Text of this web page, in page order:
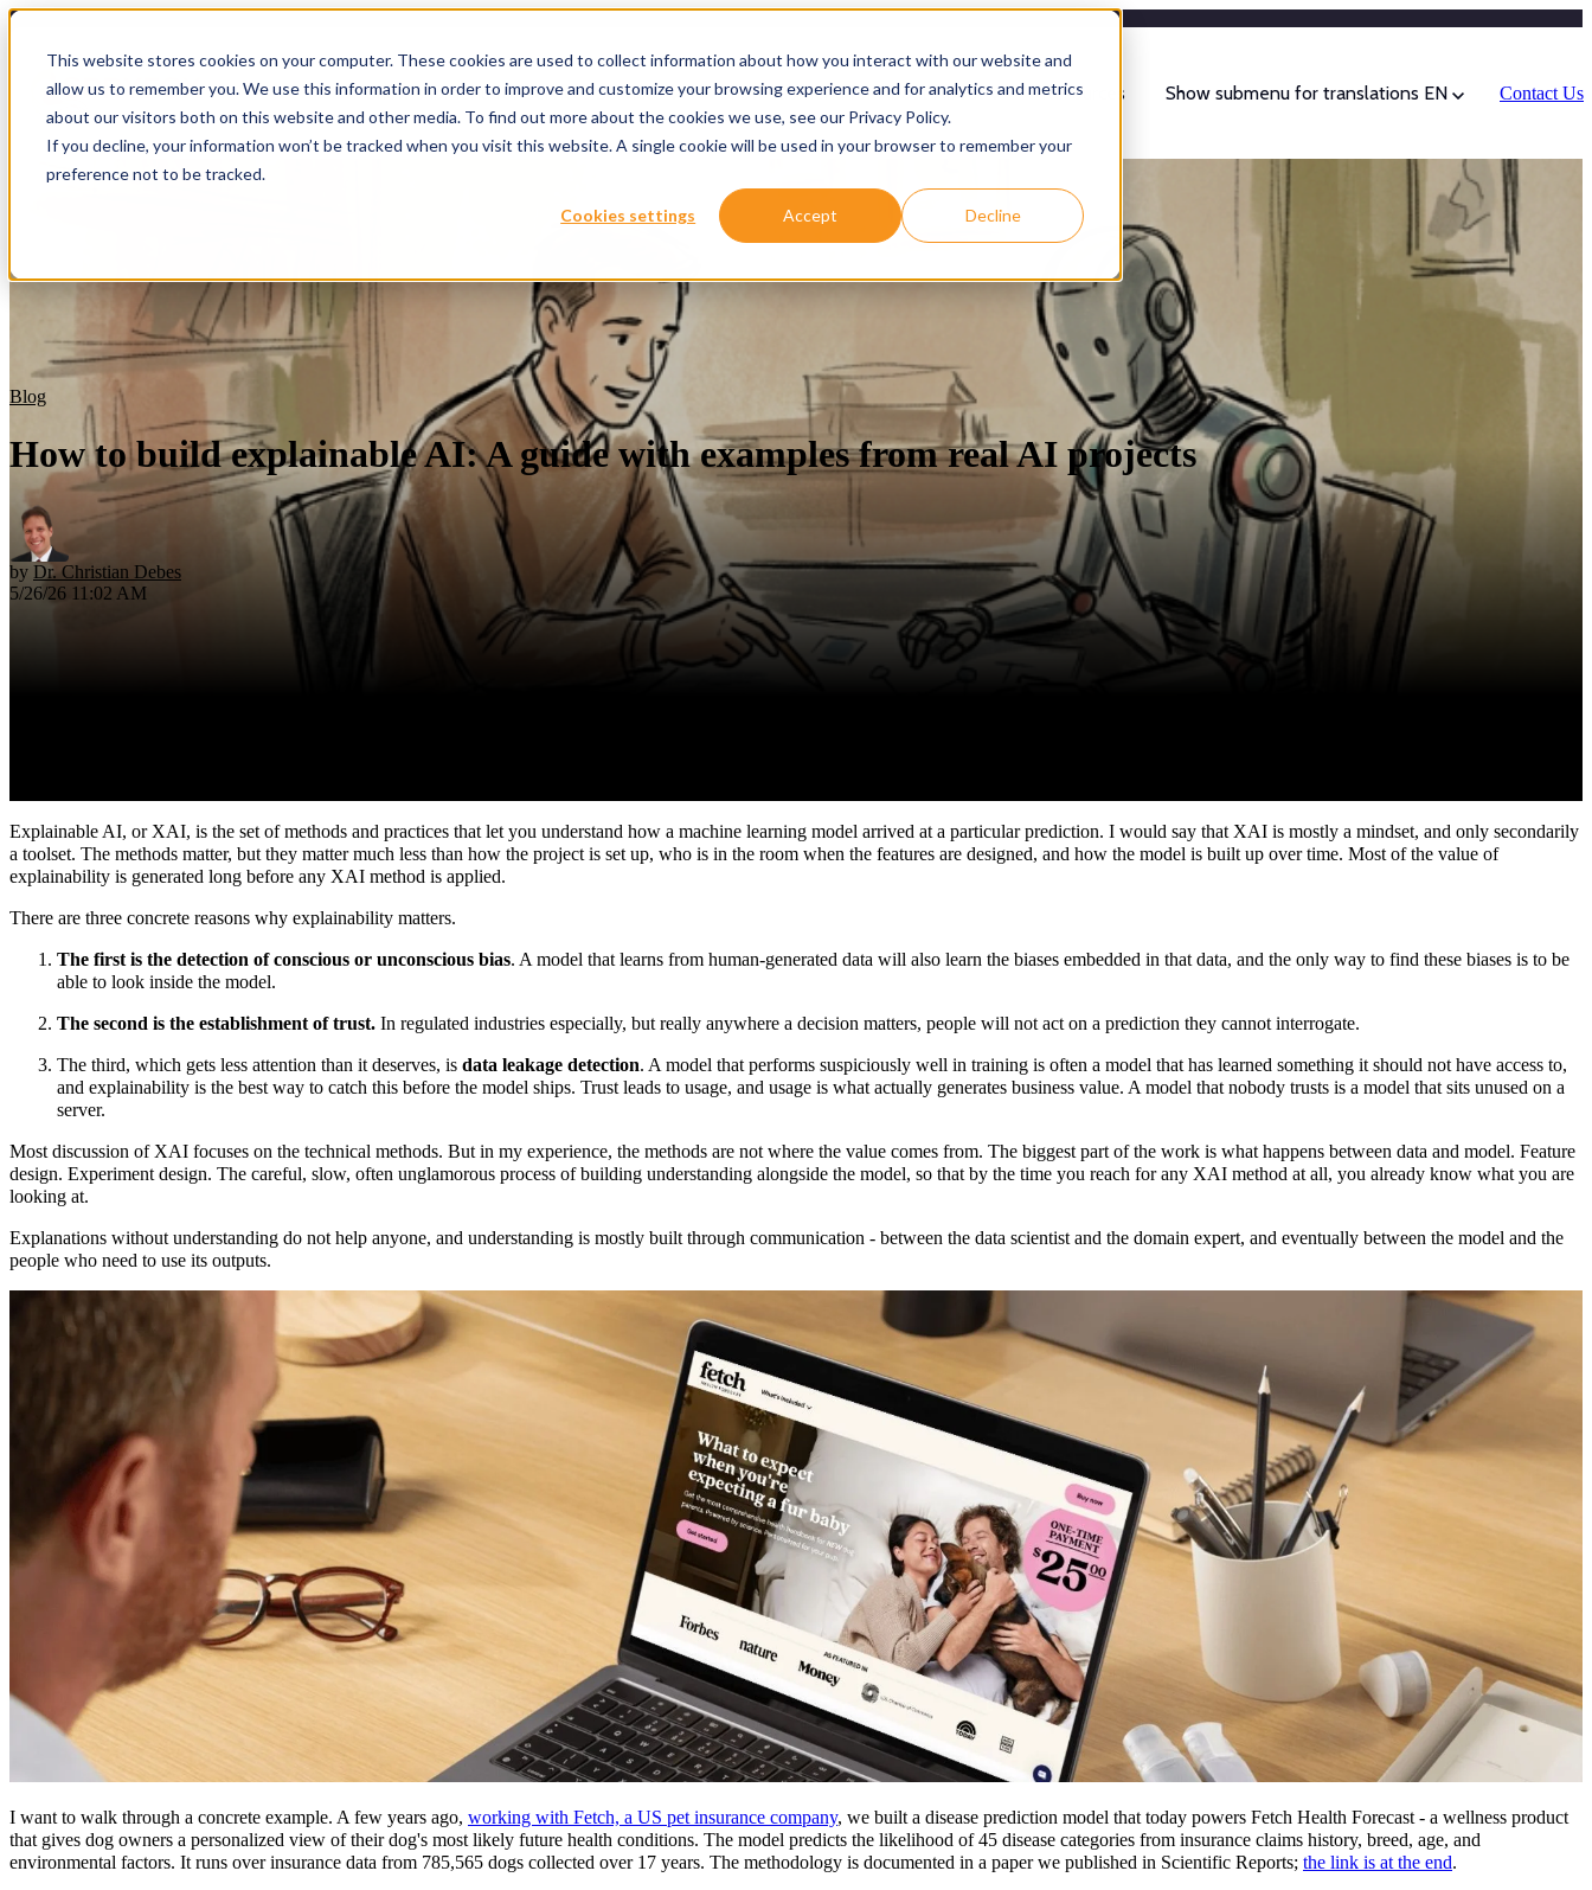
This website stores cookies on your computer. These cookies are used to collect information about how you interact with our website and
allow us to remember you. We use this information in order to improve and customize your browsing experience and for analytics and metrics
about our visitors both on this website and other media. To find out more about the cookies we use, see our Privacy Policy.
If you decline, your information won’t be tracked when you visit this website. A single cookie will be used in your browser to remember your
preference not to be tracked.
Cookies settings Accept Decline
Show submenu for Services Services Show submenu for About About Resources Show submenu for translations EN Contact Us
Blog
How to build explainable AI: A guide with examples from real AI projects
by Dr. Christian Debes
5/26/26 11:02 AM
Explainable AI, or XAI, is the set of methods and practices that let you understand how a machine learning model arrived at a particular prediction. I would say that XAI is mostly a mindset, and only secondarily
a toolset. The methods matter, but they matter much less than how the project is set up, who is in the room when the features are designed, and how the model is built up over time. Most of the value of
explainability is generated long before any XAI method is applied.
There are three concrete reasons why explainability matters.
The first is the detection of conscious or unconscious bias. A model that learns from human-generated data will also learn the biases embedded in that data, and the only way to find these biases is to be
able to look inside the model.
The second is the establishment of trust. In regulated industries especially, but really anywhere a decision matters, people will not act on a prediction they cannot interrogate.
The third, which gets less attention than it deserves, is data leakage detection. A model that performs suspiciously well in training is often a model that has learned something it should not have access to,
and explainability is the best way to catch this before the model ships. Trust leads to usage, and usage is what actually generates business value. A model that nobody trusts is a model that sits unused on a
server.
Most discussion of XAI focuses on the technical methods. But in my experience, the methods are not where the value comes from. The biggest part of the work is what happens between data and model. Feature
design. Experiment design. The careful, slow, often unglamorous process of building understanding alongside the model, so that by the time you reach for any XAI method at all, you already know what you are
looking at.
Explanations without understanding do not help anyone, and understanding is mostly built through communication - between the data scientist and the domain expert, and eventually between the model and the
people who need to use its outputs.
I want to walk through a concrete example. A few years ago, working with Fetch, a US pet insurance company, we built a disease prediction model that today powers Fetch Health Forecast - a wellness product
that gives dog owners a personalized view of their dog's most likely future health conditions. The model predicts the likelihood of 45 disease categories from insurance claims history, breed, age, and
environmental factors. It runs over insurance data from 785,565 dogs collected over 17 years. The methodology is documented in a paper we published in Scientific Reports; the link is at the end.